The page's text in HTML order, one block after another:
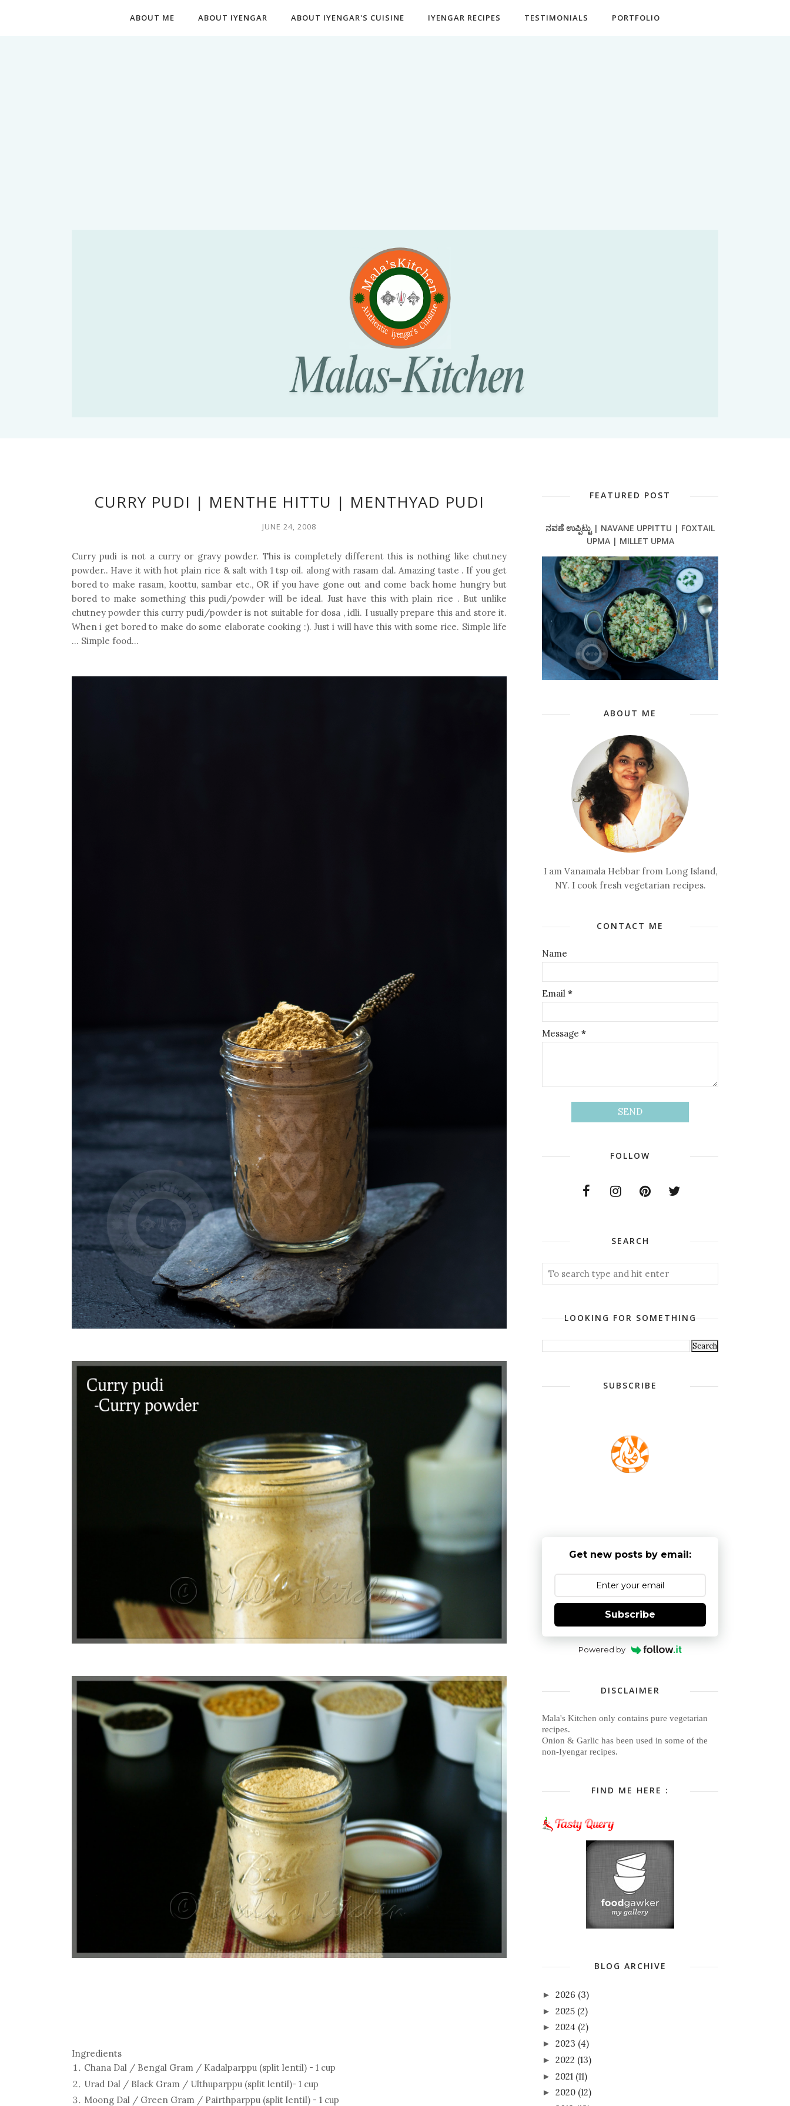
ABOUT ME ABOUT IYENGAR ABOUT IYENGAR'S CUISINE IYENGAR RECIPES TESTIMONIALS PORTFOLIO
CURRY PUDI | MENTHE HITTU | MENTHYAD PUDI
JUNE 24, 2008
Curry pudi is not a curry or gravy powder. This is completely different this is nothing like chutney
powder.. Have it with hot plain rice & salt with 1 tsp oil. along with rasam dal. Amazing taste . If you get
bored to make rasam, koottu, sambar etc., OR if you have gone out and come back home hungry but
bored to make something this pudi/powder will be ideal. Just have this with plain rice . But unlike
chutney powder this curry pudi/powder is not suitable for dosa , idli. I usually prepare this and store it.
When i get bored to make do some elaborate cooking :). Just i will have this with some rice. Simple life
... Simple food...
Ingredients
Chana Dal / Bengal Gram / Kadalparppu (split lentil) - 1 cup
Urad Dal / Black Gram / Ulthuparppu (split lentil)- 1 cup
Moong Dal / Green Gram / Pairthparppu (split lentil) - 1 cup
FEATURED POST
ನವಣೆ ಉಪ್ಪಿಟ್ಟು | NAVANE UPPITTU | FOXTAIL
UPMA | MILLET UPMA
ABOUT ME
I am Vanamala Hebbar from Long Island,
NY. I cook fresh vegetarian recipes.
CONTACT ME
Name
Email *
Message *
FOLLOW
SEARCH
LOOKING FOR SOMETHING
SUBSCRIBE
Get new posts by email:
Subscribe
Powered by
DISCLAIMER
Mala's Kitchen only contains pure vegetarian
recipes.
Onion & Garlic has been used in some of the
non-Iyengar recipes.
FIND ME HERE :
BLOG ARCHIVE
► 2026 (3)
► 2025 (2)
► 2024 (2)
► 2023 (4)
► 2022 (13)
► 2021 (11)
► 2020 (12)